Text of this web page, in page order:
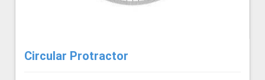
Circular Protractor